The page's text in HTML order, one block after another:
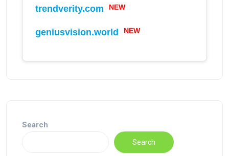
trendverity.com NEW
geniusvision.world NEW
Search
Search